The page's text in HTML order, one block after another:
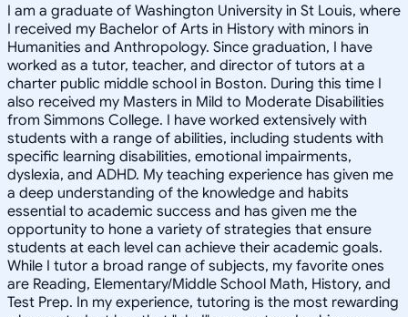
I am a graduate of Washington University in St Louis, where
I received my Bachelor of Arts in History with minors in
Humanities and Anthropology. Since graduation, I have
worked as a tutor, teacher, and director of tutors at a
charter public middle school in Boston. During this time I
also received my Masters in Mild to Moderate Disabilities
from Simmons College. I have worked extensively with
students with a range of abilities, including students with
specific learning disabilities, emotional impairments,
dyslexia, and ADHD. My teaching experience has given me
a deep understanding of the knowledge and habits
essential to academic success and has given me the
opportunity to hone a variety of strategies that ensure
students at each level can achieve their academic goals.
While I tutor a broad range of subjects, my favorite ones
are Reading, Elementary/Middle School Math, History, and
Test Prep. In my experience, tutoring is the most rewarding